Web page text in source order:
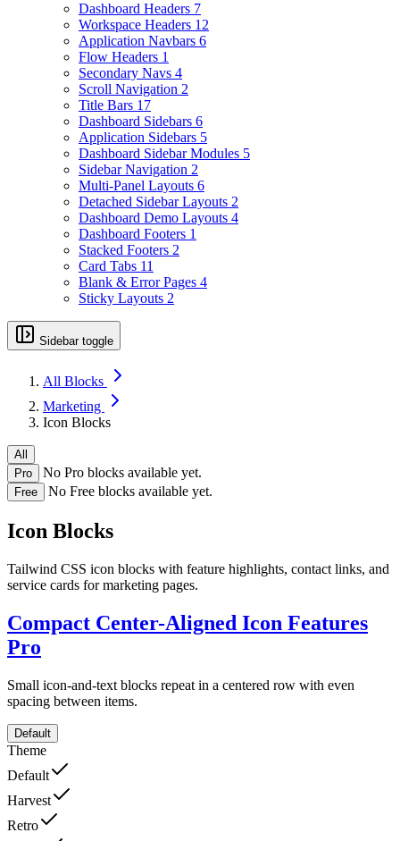
Dashboard Headers 7
Workspace Headers 12
Application Navbars 6
Flow Headers 1
Secondary Navs 4
Scroll Navigation 2
Title Bars 17
Dashboard Sidebars 6
Application Sidebars 5
Dashboard Sidebar Modules 5
Sidebar Navigation 2
Multi-Panel Layouts 6
Detached Sidebar Layouts 2
Dashboard Demo Layouts 4
Dashboard Footers 1
Stacked Footers 2
Card Tabs 11
Blank & Error Pages 4
Sticky Layouts 2
Sidebar toggle
All Blocks
Marketing
Icon Blocks
All
Pro
No Pro blocks available yet.
Free No Free blocks available yet.
Icon Blocks
Tailwind CSS icon blocks with feature highlights, contact links, and
service cards for marketing pages.
Compact Center-Aligned Icon Features
Pro
Small icon-and-text blocks repeat in a centered row with even
spacing between items.
Default
Theme
Default
Harvest
Retro